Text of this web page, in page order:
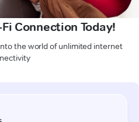
Connection Today!
the world of unlimited internet